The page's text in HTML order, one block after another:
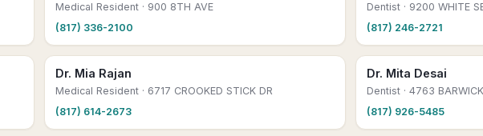
Medical Resident · 900 8TH AVE
(817) 336-2100
Dentist · 9200 WHITE
(817) 246-2721
Dr. Mia Rajan
Medical Resident · 6717 CROOKED STICK DR
(817) 614-2673
Dr. Mita Desai
Dentist · 4763
(817) 926-5485